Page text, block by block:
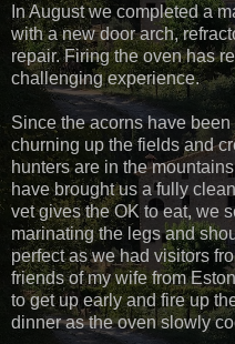
In August we completed a
with a new door arch,
repair. Firing the oven has
challenging experience.
Since the acorns have
churning up the fields and
hunters are in the
have brought us a fully
vet gives the OK to eat, we
marinating the legs and
perfect as we had visitors
friends of my wife from
to get up early and fire up
dinner as the oven slowly